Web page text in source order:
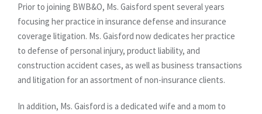
Prior to joining BWB&O, Ms. Gaisford spent several years
focusing her practice in insurance defense and insurance
coverage litigation. Ms. Gaisford now dedicates her practice
to defense of personal injury, product liability, and
construction accident cases, as well as business transactions
and litigation for an assortment of non-insurance clients.
In addition, Ms. Gaisford is a dedicated wife and a mom to